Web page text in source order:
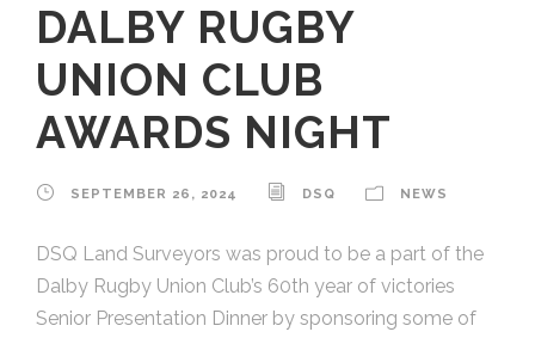
DALBY RUGBY
UNION CLUB
AWARDS NIGHT
SEPTEMBER 26, 2024 DSQ NEWS
DSQ Land Surveyors was proud to be a part of the
Dalby Rugby Union Club’s 60th year of victories
Senior Presentation Dinner by sponsoring some of